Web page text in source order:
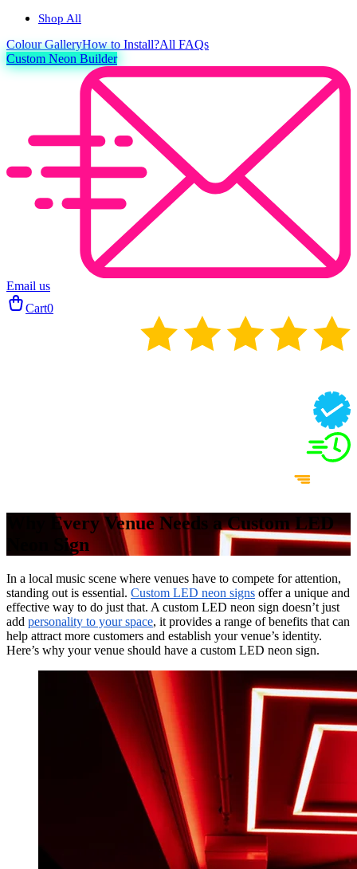
Shop All
ColourGalleryHow to Install?All FAQs
Custom Neon Builder
Email us
Cart0
Why Every Venue Needs a Custom LED
Neon Sign
In a local music scene where venues have to compete for attention,
standing out is essential. Custom LED neon signs offer a unique and
effective way to do just that. A custom LED neon sign doesn’t just
add personality to your space, it provides a range of benefits that can
help attract more customers and establish your venue’s identity.
Here’s why your venue should have a custom LED neon sign.